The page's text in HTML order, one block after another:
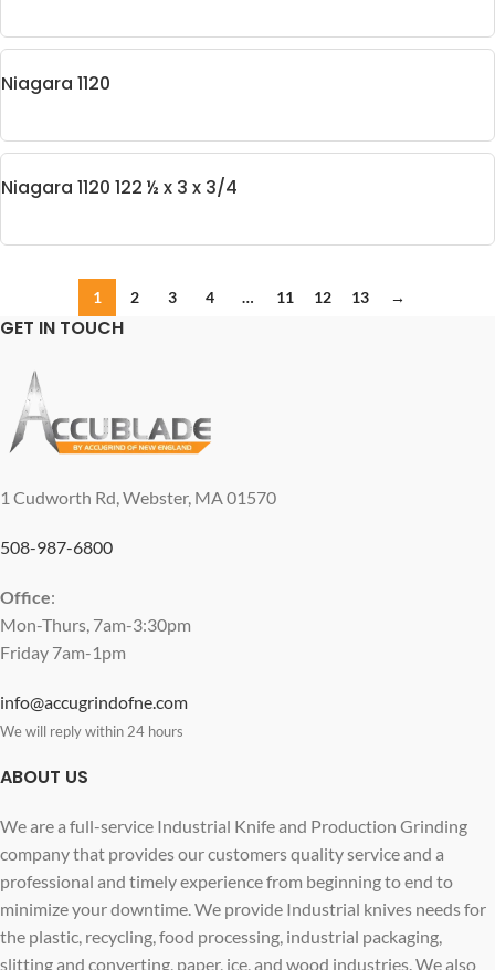
Niagara 1120
Niagara 1120 122 ½ x 3 x 3/4
1 2 3 4 … 11 12 13 →
GET IN TOUCH
1 Cudworth Rd, Webster, MA 01570
508-987-6800
Office:
Mon-Thurs, 7am-3:30pm
Friday 7am-1pm
info@accugrindofne.com
We will reply within 24 hours
ABOUT US
We are a full-service Industrial Knife and Production Grinding
company that provides our customers quality service and a
professional and timely experience from beginning to end to
minimize your downtime. We provide Industrial knives needs for
the plastic, recycling, food processing, industrial packaging,
slitting and converting, paper, ice, and wood industries. We also